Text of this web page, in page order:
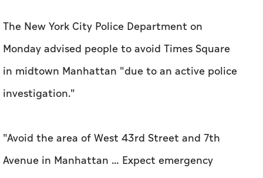
The New York City Police Department on
Monday advised people to avoid Times Square
in midtown Manhattan "due to an active police
investigation."
"Avoid the area of West 43rd Street and 7th
Avenue in Manhattan ... Expect emergency